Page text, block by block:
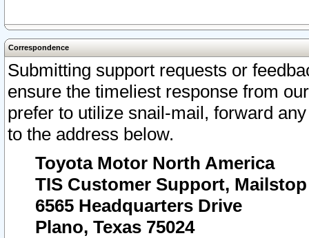
Correspondence
Submitting support requests or
ensure the timeliest response from
prefer to utilize snail-mail, forward
to the address below.
Toyota Motor North America
TIS Customer Support, Mailstop
6565 Headquarters Drive
Plano, Texas 75024